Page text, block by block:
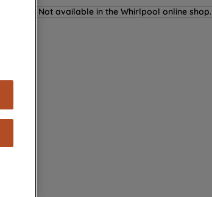
Not available in the Whirlpool online shop.